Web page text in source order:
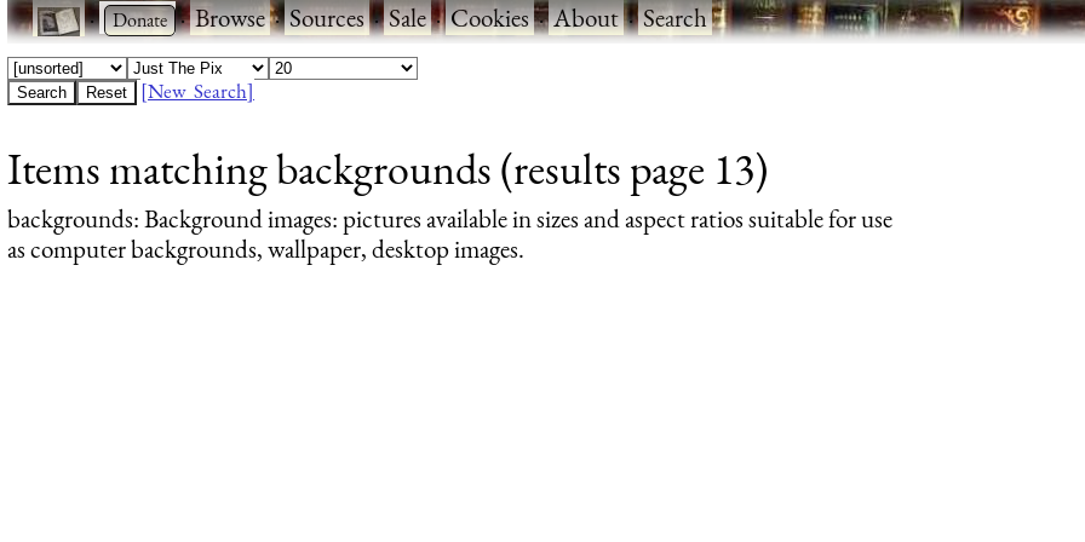
· ·Browse·Sources·Sale·Cookies·About·Search
[New Search]
Items matching backgrounds (results page 13)
backgrounds: Background images: pictures available in sizes and aspect ratios suitable for use
as computer backgrounds, wallpaper, desktop images.